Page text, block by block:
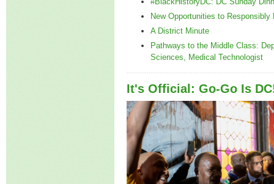
New Opportunities to
A District Minute
Pathways to the Middle Class:
Sciences, Medical Technologist
It's Official: Go-Go Is